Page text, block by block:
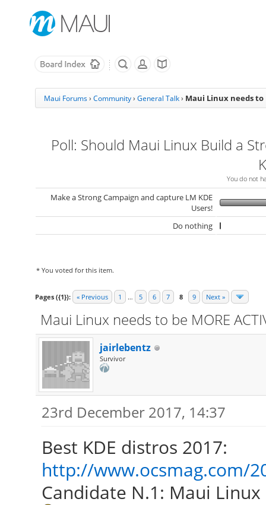
Maui Forums› Community› General Talk › Maui Linux needs to
Poll: Should Maui Linux Build a
You do not
Make a Strong Campaign and capture LM KDE
Users!
Do nothing
* You voted for this item.
Pages ({1}): « Previous 1 … 5 6 7 8 9 Next »
Maui Linux needs to be MORE
jairlebentz
Survivor
23rd December 2017, 14:37
Best KDE distros 2017:
http://www.ocsmag.com/
Candidate N.1: Maui Linux